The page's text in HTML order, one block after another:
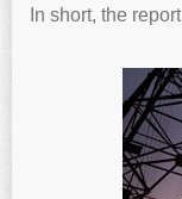
In short, the